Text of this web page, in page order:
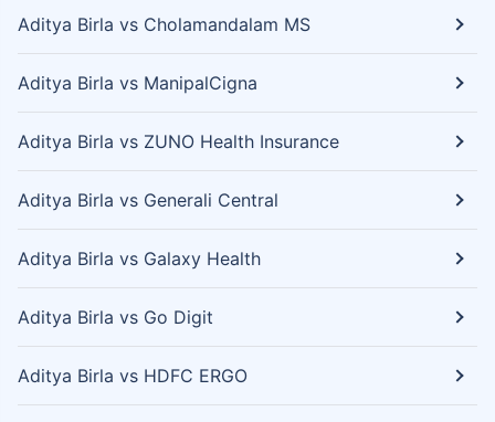
Aditya Birla vs Cholamandalam MS
Aditya Birla vs ManipalCigna
Aditya Birla vs ZUNO Health Insurance
Aditya Birla vs Generali Central
Aditya Birla vs Galaxy Health
Aditya Birla vs Go Digit
Aditya Birla vs HDFC ERGO